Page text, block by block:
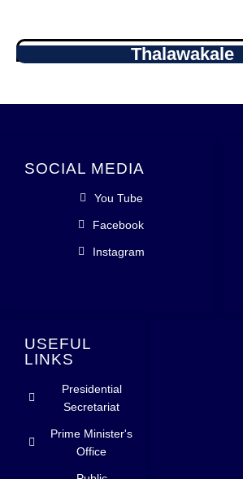
Thalawakale
USEFUL
LINKS
Presidential
Secretariat
Prime Minister's
Office
SOCIAL MEDIA
You Tube
Facebook
Instagram